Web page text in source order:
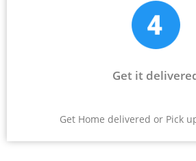
Get it
Get Home delivered or Pick